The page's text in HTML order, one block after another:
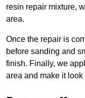
resin repair mixture,
area.
Once the repair is
before sanding and
finish. Finally, we
area and make it look